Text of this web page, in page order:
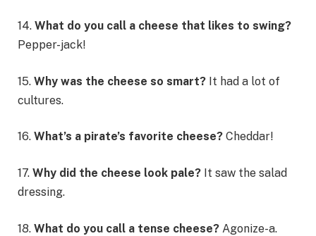
14. What do you call a cheese that likes to swing?
Pepper-jack!
15. Why was the cheese so smart? It had a lot of
cultures.
16. What’s a pirate’s favorite cheese? Cheddar!
17. Why did the cheese look pale? It saw the salad
dressing.
18. What do you call a tense cheese? Agonize-a.